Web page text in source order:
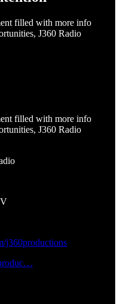
filled with more info
J360 Radio
filled with more info
J360 Radio
j360productions